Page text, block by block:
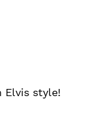
Elvis style!